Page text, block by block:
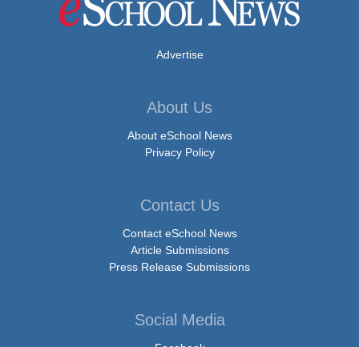
Advertise
About Us
About eSchool News
Privacy Policy
Contact Us
Contact eSchool News
Article Submissions
Press Release Submissions
Social Media